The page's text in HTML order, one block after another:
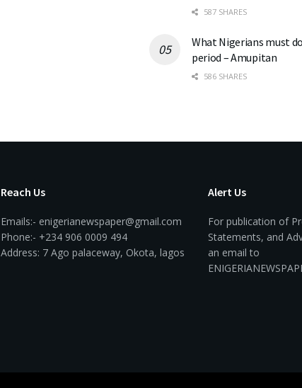
587 SHARES
What Nigerians must
period – Amupitan
586 SHARES
Reach Us
Emails:- enigerianewspaper@gmail.com
Phone:- +234 906 0009 494
Address: 7 Ago palaceway, Okota, lagos
Alert Us
For publication of
Statements, and
an email to